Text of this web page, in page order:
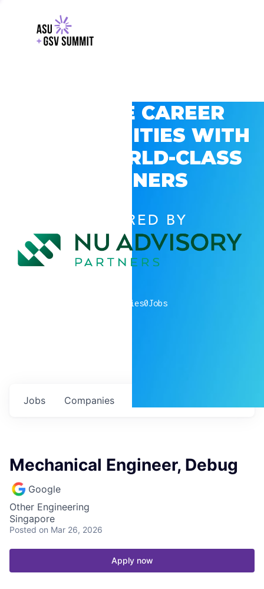
EXPLORE CAREER
OPPORTUNITIES WITH
GSV’S WORLD-CLASS
PARTNERS
POWERED BY
companies0Jobs
Jobs Companies
Mechanical Engineer, Debug
Google
Other Engineering
Singapore
Posted on Mar 26, 2026
Apply now